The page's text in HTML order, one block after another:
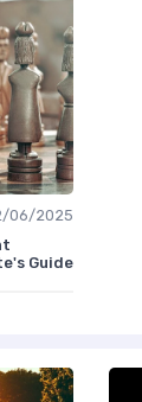
06/2025
Guide